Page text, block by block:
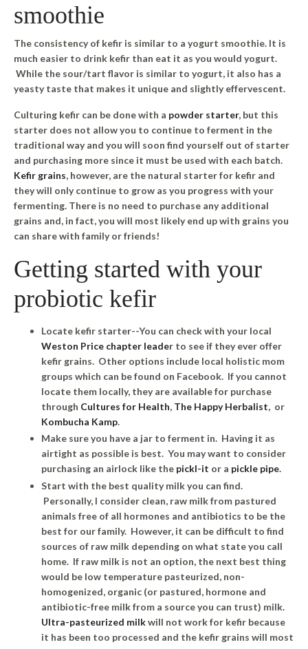
smoothie
The consistency of kefir is similar to a yogurt smoothie. It is
much easier to drink kefir than eat it as you would yogurt.
While the sour/tart flavor is similar to yogurt, it also has a
yeasty taste that makes it unique and slightly effervescent.
Culturing kefir can be done with a powder starter, but this
starter does not allow you to continue to ferment in the
traditional way and you will soon find yourself out of starter
and purchasing more since it must be used with each batch.
Kefir grains, however, are the natural starter for kefir and
they will only continue to grow as you progress with your
fermenting. There is no need to purchase any additional
grains and, in fact, you will most likely end up with grains you
can share with family or friends!
Getting started with your
probiotic kefir
Locate kefir starter--You can check with your local
Weston Price chapter leader to see if they ever offer
kefir grains. Other options include local holistic mom
groups which can be found on Facebook. If you cannot
locate them locally, they are available for purchase
through Cultures for Health, The Happy Herbalist, or
Kombucha Kamp.
Make sure you have a jar to ferment in. Having it as
airtight as possible is best. You may want to consider
purchasing an airlock like the pickl-it or a pickle pipe.
Start with the best quality milk you can find.
Personally, I consider clean, raw milk from pastured
animals free of all hormones and antibiotics to be the
best for our family. However, it can be difficult to find
sources of raw milk depending on what state you call
home. If raw milk is not an option, the next best thing
would be low temperature pasteurized, non-
homogenized, organic (or pastured, hormone and
antibiotic-free milk from a source you can trust) milk.
Ultra-pasteurized milkwill not work for kefir because
it has been too processed and the kefir grains will most